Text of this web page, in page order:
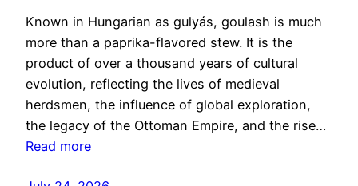
Known in Hungarian as gulyás, goulash is much
more than a paprika-flavored stew. It is the
product of over a thousand years of cultural
evolution, reflecting the lives of medieval
herdsmen, the influence of global exploration,
the legacy of the Ottoman Empire, and the rise…
Read more